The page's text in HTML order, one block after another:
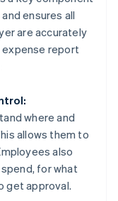
ensures all
are accurately
expense report
where and
allows them to
also
for what
get approval.